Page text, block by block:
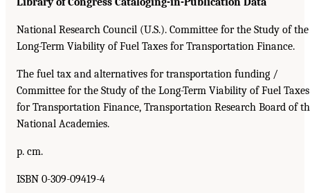
National Research Council (U.S.). Committee for the Study of the
Long-Term Viability of Fuel Taxes for Transportation Finance.
The fuel tax and alternatives for transportation funding /
Committee for the Study of the Long-Term Viability of Fuel Taxes
for Transportation Finance, Transportation Research Board of
National Academies.
p. cm.
ISBN 0-309-09419-4